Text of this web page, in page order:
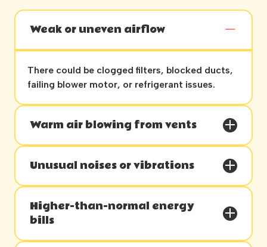
Weak or uneven airflow
There could be clogged filters, blocked ducts,
failing blower motor, or refrigerant issues.
Warm air blowing from vents
Unusual noises or vibrations
Higher-than-normal energy
bills